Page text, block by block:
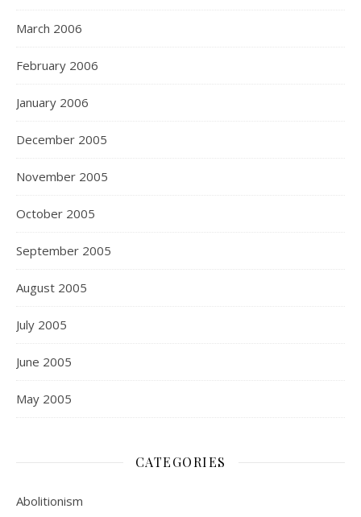
March 2006
February 2006
January 2006
December 2005
November 2005
October 2005
September 2005
August 2005
July 2005
June 2005
May 2005
CATEGORIES
Abolitionism